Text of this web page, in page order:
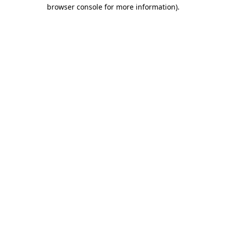
browser console for more information).